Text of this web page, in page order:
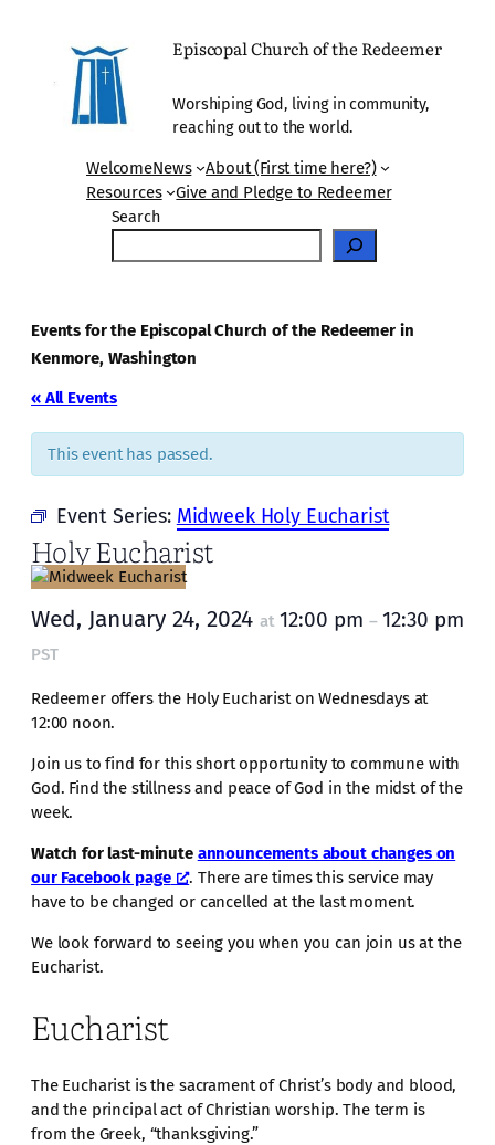
Episcopal Church of the Redeemer
Worshiping God, living in community,
reaching out to the world.
WelcomeNews
About (First time here?)
Resources
Give and Pledge to Redeemer
Search
Events for the Episcopal Church of the Redeemer in
Kenmore, Washington
« All Events
This event has passed.
Event Series: Midweek Holy Eucharist
Holy Eucharist
Wed, January 24, 2024 at 12:00 pm – 12:30 pm
PST
Redeemer offers the Holy Eucharist on Wednesdays at
12:00 noon.
Join us to find for this short opportunity to commune with
God. Find the stillness and peace of God in the midst of the
week.
Watch for last-minute announcements about changes on
our Facebook page
. There are times this service may
have to be changed or cancelled at the last moment.
We look forward to seeing you when you can join us at the
Eucharist.
Eucharist
The Eucharist is the sacrament of Christ’s body and blood,
and the principal act of Christian worship. The term is
from the Greek, “thanksgiving.”